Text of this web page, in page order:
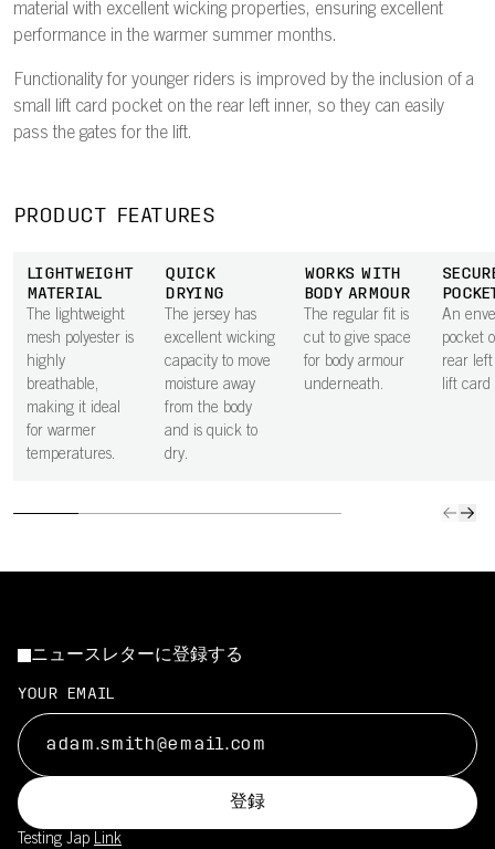
material with excellent wicking properties, ensuring excellent
performance in the warmer summer months.
Functionality for younger riders is improved by the inclusion of a
small lift card pocket on the rear left inner, so they can easily
pass the gates for the lift.
PRODUCT FEATURES
LIGHTWEIGHT
MATERIAL
The lightweight
mesh polyester is
highly
breathable,
making it ideal
for warmer
temperatures.
QUICK
DRYING
The jersey has
excellent wicking
capacity to move
moisture away
from the body
and is quick to
dry.
WORKS WITH
BODY ARMOUR
The regular fit is
cut to give space
for body armour
underneath.
An
pocket
rear left
lift card
ニュースレターに登録する
YOUR EMAIL
登録
Testing Jap Link